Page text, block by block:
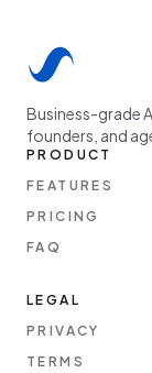
Business-grade
founders, and
PRODUCT
FEATURES
PRICING
FAQ
LEGAL
PRIVACY
TERMS